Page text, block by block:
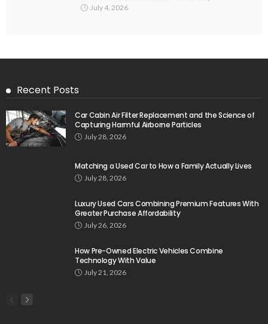
July 4, 2026
Recent Posts
Car Cabin Air Filter Replacement and the Science of
Capturing Harmful Airborne Particles
July 28, 2026
Matching a Used Car to How a Family Actually Lives
July 28, 2026
Luxury Used Cars Combining Premium Features With
Greater Purchase Affordability
July 26, 2026
How Pre-Owned Electric Vehicles Combine
Technology With Value
July 21, 2026